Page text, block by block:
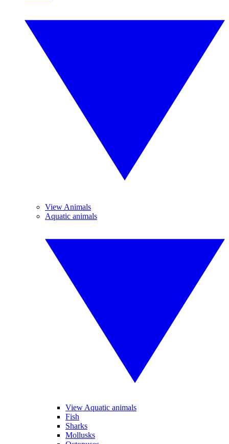
View Animals
Aquatic animals
View Aquatic animals
Fish
Sharks
Mollusks